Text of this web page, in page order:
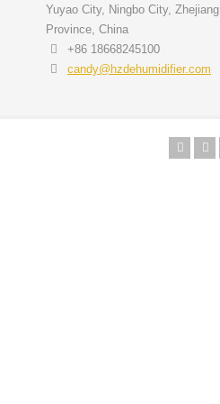
Yuyao City, Ningbo City, Zhejiang
Province, China
+86 18668245100
candy@hzdehumidifier.com